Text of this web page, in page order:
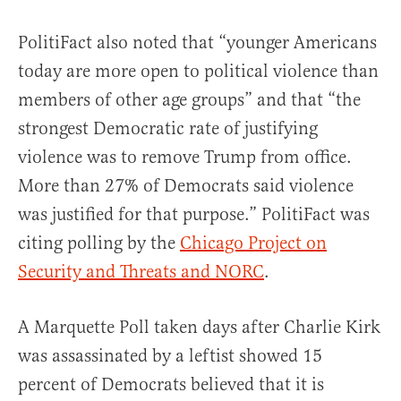
PolitiFact also noted that “younger Americans
today are more open to political violence than
members of other age groups” and that “the
strongest Democratic rate of justifying
violence was to remove Trump from office.
More than 27% of Democrats said violence
was justified for that purpose.” PolitiFact was
citing polling by the Chicago Project on
Security and Threats and NORC.
A Marquette Poll taken days after Charlie Kirk
was assassinated by a leftist showed 15
percent of Democrats believed that it is